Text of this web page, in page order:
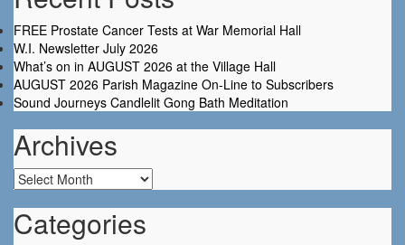
FREE Prostate Cancer Tests at War Memorial Hall
W.I. Newsletter July 2026
What’s on in AUGUST 2026 at the Village Hall
AUGUST 2026 Parish Magazine On-Line to Subscribers
Sound Journeys Candlelit Gong Bath Meditation
Archives
Archives
Categories